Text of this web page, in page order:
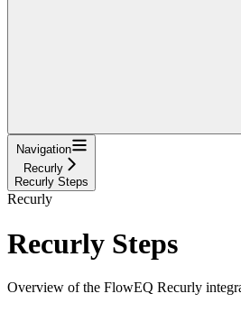
Navigation
Recurly
Recurly Steps
Recurly
Recurly Steps
Overview of the FlowEQ Recurly